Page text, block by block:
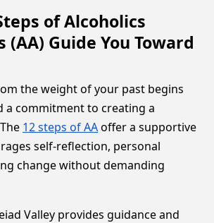
of Alcoholics
(AA) Guide You Toward
the weight of your past begins
a commitment to creating a
12 steps of AAoffer a supportive
self-reflection, personal
change without demanding
Valley provides guidance and